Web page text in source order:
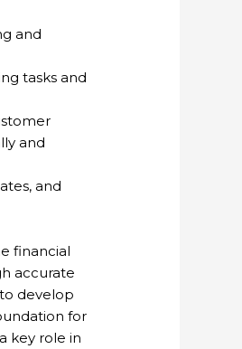
and
tasks and
and
and
financial
accurate
develop
for
key role in